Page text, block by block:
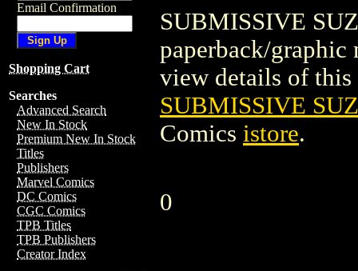
Email Confirmation
Shopping Cart
Searches
Advanced Search
New In Stock
Premium New In Stock
Titles
Publishers
Marvel Comics
DC Comics
CGC Comics
TPB Titles
TPB Publishers
Creator Index
SUBMISSIVE
paperback/graphic
view details of this
SUBMISSIVE
Comics istore.
0